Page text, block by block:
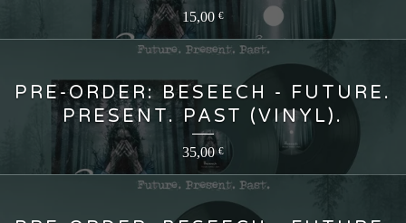
15,00 €
PRE-ORDER: BESEECH - FUTURE.
PRESENT. PAST (VINYL).
35,00€